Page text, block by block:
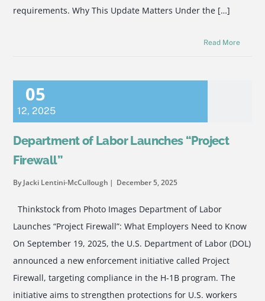
requirements. Why This Update Matters Under the […]
Read More
05
12,2025
Department of Labor Launches “Project
Firewall”
By Jacki Lentini-McCullough December 5, 2025
Thinkstock from Photo Images Department of Labor
Launches “Project Firewall”: What Employers Need to Know
On September 19, 2025, the U.S. Department of Labor (DOL)
announced a new enforcement initiative called Project
Firewall, targeting compliance in the H-1B program. The
initiative aims to strengthen protections for U.S. workers